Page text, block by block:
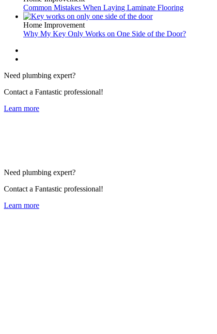
Common Mistakes When Laying Laminate Flooring
Home Improvement
Why My Key Only Works on One Side of the Door?
Need plumbing expert?
Contact a Fantastic professional!
Learn more
Need plumbing expert?
Contact a Fantastic professional!
Learn more